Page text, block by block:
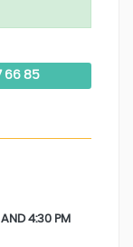
66 85
AND 4:30 PM